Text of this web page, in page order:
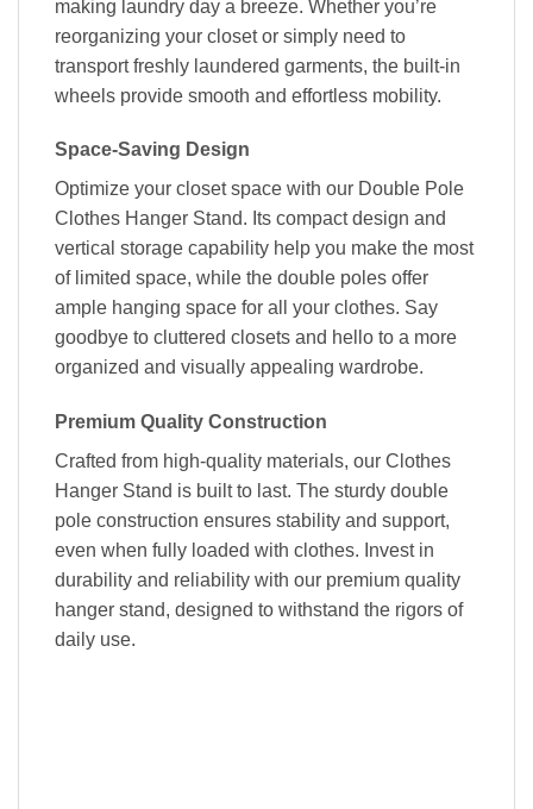
making laundry day a breeze. Whether you’re
reorganizing your closet or simply need to
transport freshly laundered garments, the built-in
wheels provide smooth and effortless mobility.
Space-Saving Design
Optimize your closet space with our Double Pole
Clothes Hanger Stand. Its compact design and
vertical storage capability help you make the most
of limited space, while the double poles offer
ample hanging space for all your clothes. Say
goodbye to cluttered closets and hello to a more
organized and visually appealing wardrobe.
Premium Quality Construction
Crafted from high-quality materials, our Clothes
Hanger Stand is built to last. The sturdy double
pole construction ensures stability and support,
even when fully loaded with clothes. Invest in
durability and reliability with our premium quality
hanger stand, designed to withstand the rigors of
daily use.